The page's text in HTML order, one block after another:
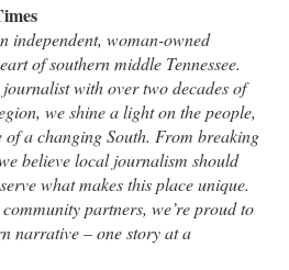
independent, woman-owned
of southern middle Tennessee.
with over two decades of
we shine a light on the people,
a changing South. From breaking
believe local journalism should
what makes this place unique.
partners, we’re proud to
narrative – one story at a